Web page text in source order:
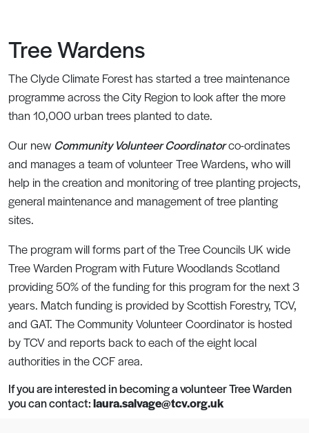
Tree Wardens
The Clyde Climate Forest has started a tree maintenance
programme across the City Region to look after the more
than 10,000 urban trees planted to date.
Our new Community Volunteer Coordinatorco-ordinates
and manages a team of volunteer Tree Wardens, who will
help in the creation and monitoring of tree planting projects,
general maintenance and management of tree planting
sites.
The program will forms part of the Tree Councils UK wide
Tree Warden Program with Future Woodlands Scotland
providing 50% of the funding for this program for the next 3
years. Match funding is provided by Scottish Forestry, TCV,
and GAT. The Community Volunteer Coordinator is hosted
by TCV and reports back to each of the eight local
authorities in the CCF area.
If you are interested in becoming a volunteer Tree Warden
you can contact:laura.salvage@tcv.org.uk